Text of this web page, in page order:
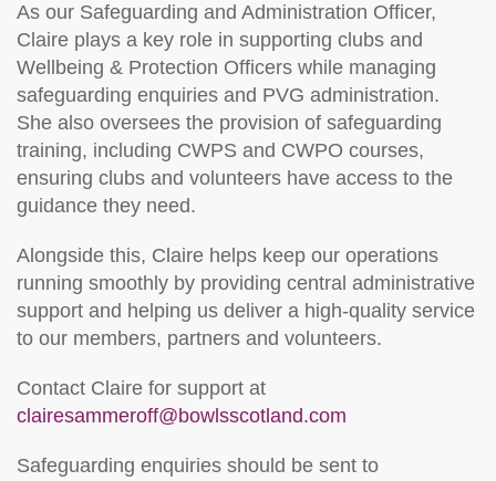
As our Safeguarding and Administration Officer,
Claire plays a key role in supporting clubs and
Wellbeing & Protection Officers while managing
safeguarding enquiries and PVG administration.
She also oversees the provision of safeguarding
training, including CWPS and CWPO courses,
ensuring clubs and volunteers have access to the
guidance they need.
Alongside this, Claire helps keep our operations
running smoothly by providing central administrative
support and helping us deliver a high‑quality service
to our members, partners and volunteers.
Contact Claire for support at
clairesammeroff@bowlsscotland.com
Safeguarding enquiries should be sent to